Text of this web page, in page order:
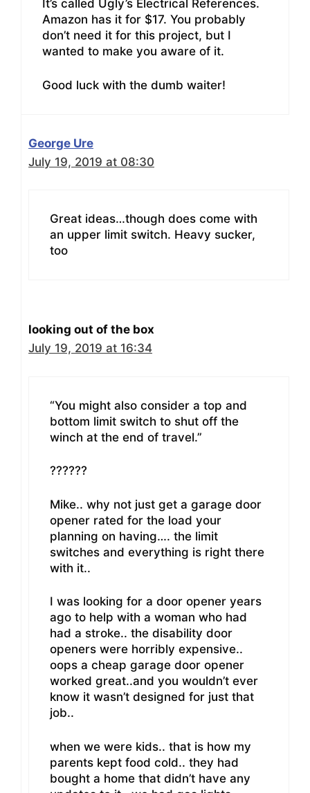
It’s called Ugly’s Electrical References.
Amazon has it for $17. You probably
don’t need it for this project, but I
wanted to make you aware of it.
Good luck with the dumb waiter!
George Ure
July 19, 2019 at 08:30
Great ideas…though does come with
an upper limit switch. Heavy sucker,
too
looking out of the box
July 19, 2019 at 16:34
“You might also consider a top and
bottom limit switch to shut off the
winch at the end of travel.”
??????
Mike.. why not just get a garage door
opener rated for the load your
planning on having…. the limit
switches and everything is right there
with it..
I was looking for a door opener years
ago to help with a woman who had
had a stroke.. the disability door
openers were horribly expensive..
oops a cheap garage door opener
worked great..and you wouldn’t ever
know it wasn’t designed for just that
job..
when we were kids.. that is how my
parents kept food cold.. they had
bought a home that didn’t have any